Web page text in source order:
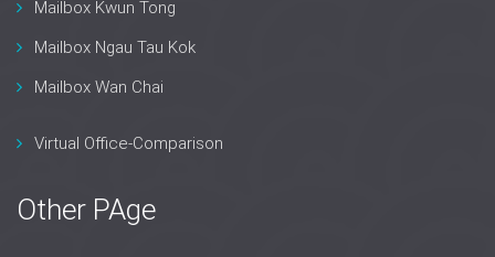
Mailbox Kwun Tong
Mailbox Ngau Tau Kok
Mailbox Wan Chai
Virtual Office-Comparison
Other PAge